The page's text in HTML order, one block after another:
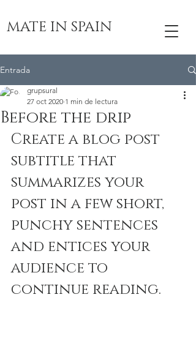
MATE IN SPAIN
Entrada
Before the drip
grupsural
27 oct 2020 1 min de lectura
Create a blog post
subtitle that
summarizes your
post in a few short,
punchy sentences
and entices your
audience to
continue reading.